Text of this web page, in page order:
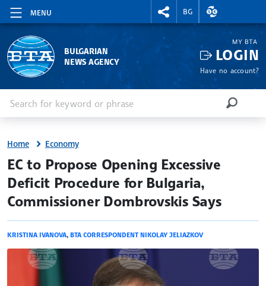
MENU
RIGHTMENU.SOCIAL
BG
EXCHANGE
BULGARIAN
NEWS AGENCY
MY BTA
LOGIN
Have no account?
SEARCH
Home Economy
site.bta
EC to Propose Opening Excessive
Deficit Procedure for Bulgaria,
Commissioner Dombrovskis Says
KRISTINA IVANOVA, BTA CORRESPONDENT NIKOLAY JELIAZKOV